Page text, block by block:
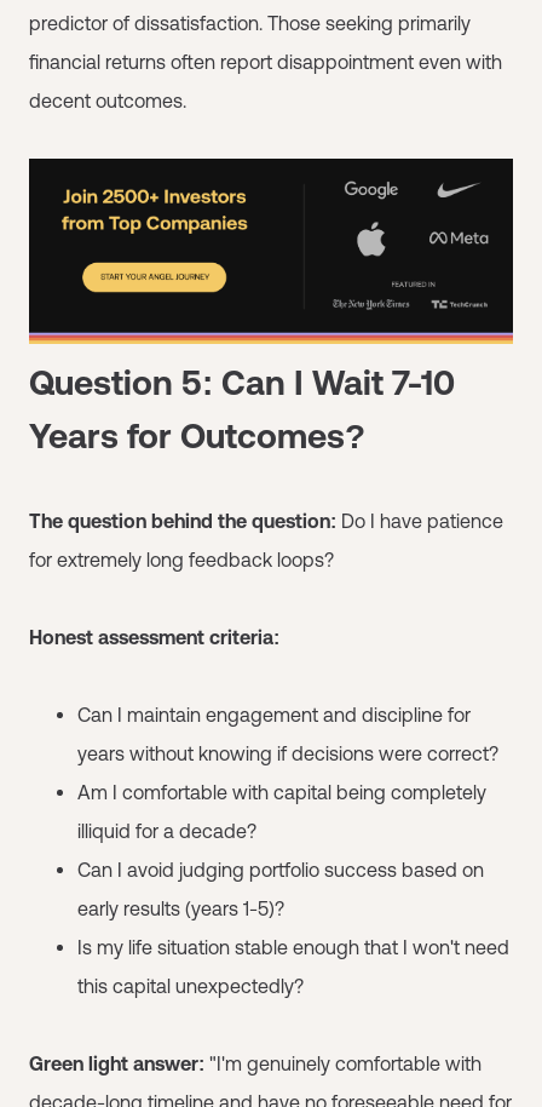
predictor of dissatisfaction. Those seeking primarily
financial returns often report disappointment even with
decent outcomes.
Question 5: Can I Wait 7-10
Years for Outcomes?
The question behind the question: Do I have patience
for extremely long feedback loops?
Honest assessment criteria:
Can I maintain engagement and discipline for
years without knowing if decisions were correct?
Am I comfortable with capital being completely
illiquid for a decade?
Can I avoid judging portfolio success based on
early results (years 1-5)?
Is my life situation stable enough that I won't need
this capital unexpectedly?
Green light answer: "I'm genuinely comfortable with
decade-long timeline and have no foreseeable need for